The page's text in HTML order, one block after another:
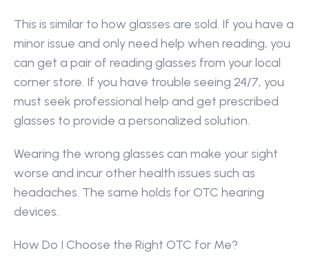
This is similar to how glasses are sold. If you have a
minor issue and only need help when reading, you
can get a pair of reading glasses from your local
corner store. If you have trouble seeing 24/7, you
must seek professional help and get prescribed
glasses to provide a personalized solution.
Wearing the wrong glasses can make your sight
worse and incur other health issues such as
headaches. The same holds for OTC hearing
devices.
How Do I Choose the Right OTC for Me?